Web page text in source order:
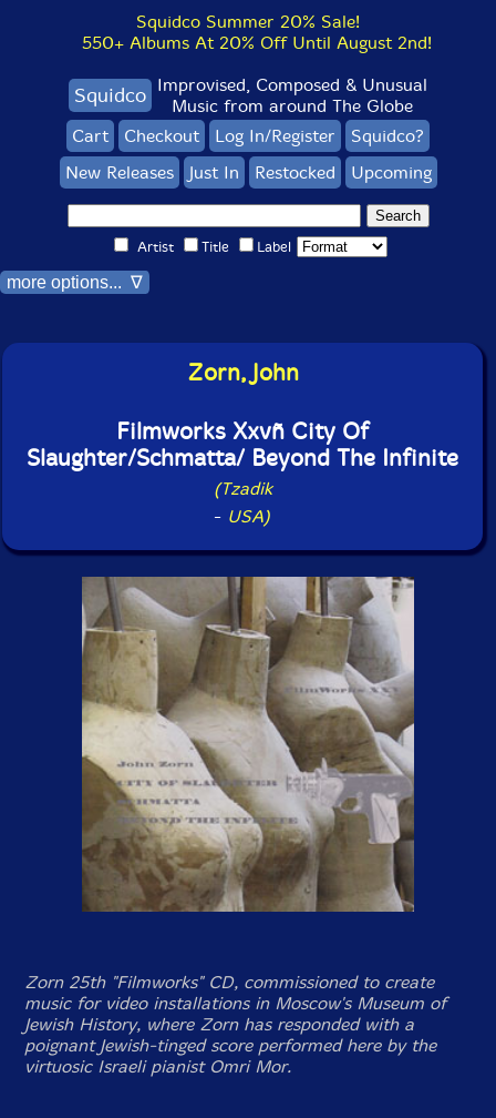
Squidco Summer 20% Sale!
550+ Albums At 20% Off Until August 2nd!
Squidco Improvised, Composed & Unusual
Music from around The Globe
Cart
Checkout Log In/Register
Squidco?
New Releases
Just In Restocked Upcoming
Artist Title Label
more options... ∇
Zorn, John
Filmworks Xxvñ City Of
Slaughter/Schmatta/ Beyond The Infinite
(Tzadik
- USA)
Zorn 25th "Filmworks" CD, commissioned to create
music for video installations in Moscow's Museum of
Jewish History, where Zorn has responded with a
poignant Jewish-tinged score performed here by the
virtuosic Israeli pianist Omri Mor.